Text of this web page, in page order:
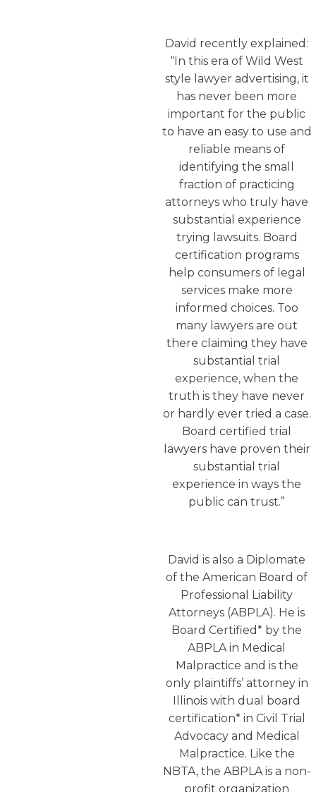
David recently explained:
“In this era of Wild West
style lawyer advertising, it
has never been more
important for the public
to have an easy to use and
reliable means of
identifying the small
fraction of practicing
attorneys who truly have
substantial experience
trying lawsuits. Board
certification programs
help consumers of legal
services make more
informed choices. Too
many lawyers are out
there claiming they have
substantial trial
experience, when the
truth is they have never
or hardly ever tried a case.
Board certified trial
lawyers have proven their
substantial trial
experience in ways the
public can trust.”
David is also a Diplomate
of the American Board of
Professional Liability
Attorneys (ABPLA). He is
Board Certified* by the
ABPLA in Medical
Malpractice and is the
only plaintiffs’ attorney in
Illinois with dual board
certification* in Civil Trial
Advocacy and Medical
Malpractice. Like the
NBTA, the ABPLA is a non-
profit organization